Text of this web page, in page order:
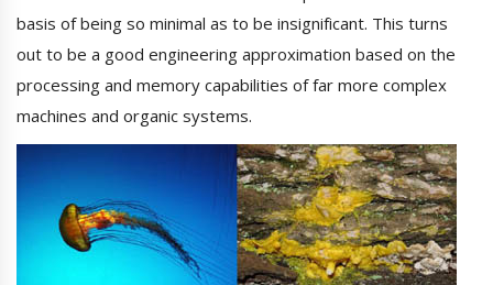
basis of being so minimal as to be insignificant. This turns
out to be a good engineering approximation based on the
processing and memory capabilities of far more complex
machines and organic systems.